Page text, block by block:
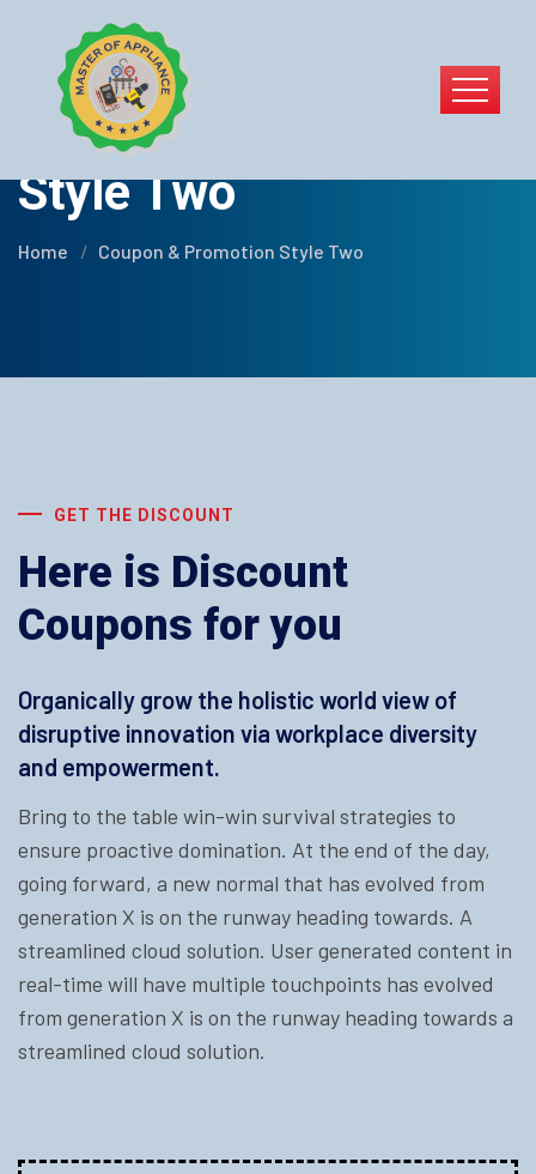
Coupon & Promotion
Style Two
Home Coupon & Promotion Style Two
GET THE DISCOUNT
Here is Discount
Coupons for you
Organically grow the holistic world view of
disruptive innovation via workplace diversity
and empowerment.
Bring to the table win-win survival strategies to
ensure proactive domination. At the end of the day,
going forward, a new normal that has evolved from
generation X is on the runway heading towards. A
streamlined cloud solution. User generated content in
real-time will have multiple touchpoints has evolved
from generation X is on the runway heading towards a
streamlined cloud solution.